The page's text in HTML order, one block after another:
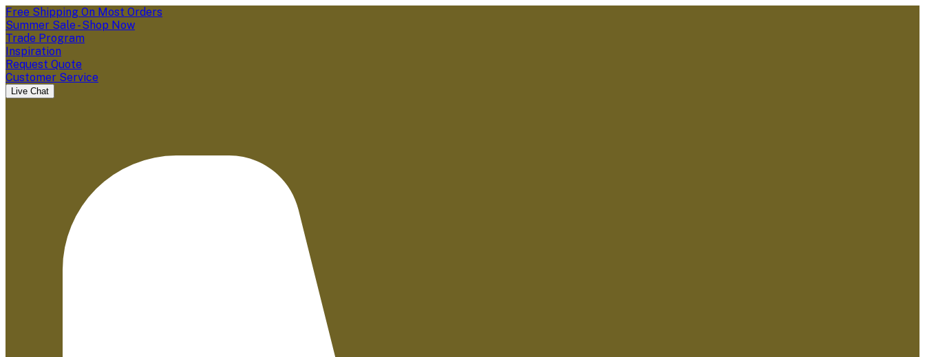
Free Shipping On Most Orders
Summer Sale - Shop Now
Trade Program
Inspiration
Request Quote
Customer Service
Live Chat